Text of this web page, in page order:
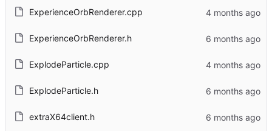
ExperienceOrbRenderer.cpp
ExperienceOrbRenderer.h
ExplodeParticle.cpp
ExplodeParticle.h
extraX64client.h